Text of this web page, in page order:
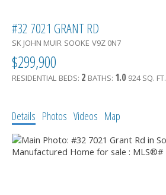
#32 7021 GRANT RD
SK JOHN MUIR SOOKE V9Z 0N7
$299,900
RESIDENTIAL BEDS: 2 BATHS: 1.0 924 SQ. FT.
Details Photos Videos Map